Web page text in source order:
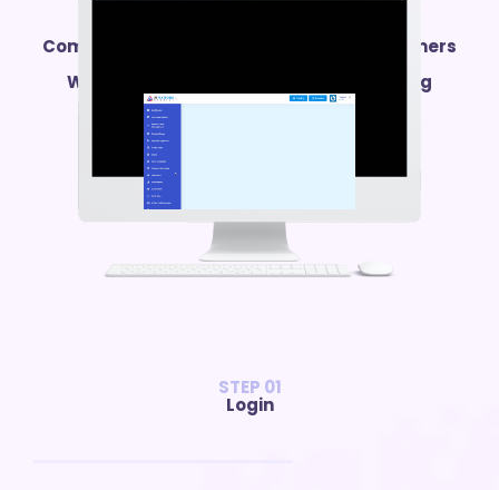
Comes With PLUS Customers
Will Fill Your New AI Platform With Paying
Customers…
STEP 01
Login